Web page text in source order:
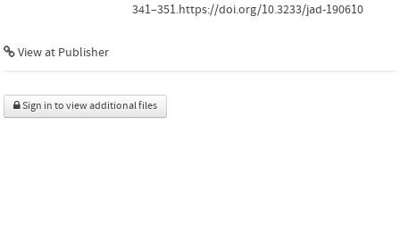
341–351.https://doi.org/10.3233/jad-190610
View at Publisher
Sign in to view additional files